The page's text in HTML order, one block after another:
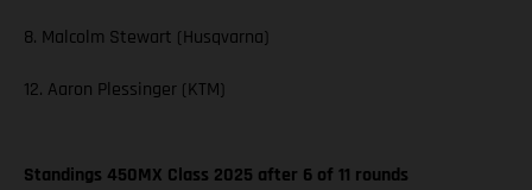
8. Malcolm Stewart (Husqvarna)
12. Aaron Plessinger (KTM)
Standings 450MX Class 2025 after 6 of 11 rounds